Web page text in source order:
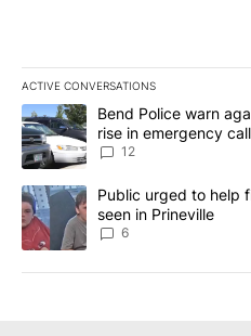
ACTIVE CONVERSATIONS
The following is a list of the
A trending article titled "Bend
Bend Police warn
rise in emergency
12
A trending article titled "Public
Public urged to help
seen in Prineville
6